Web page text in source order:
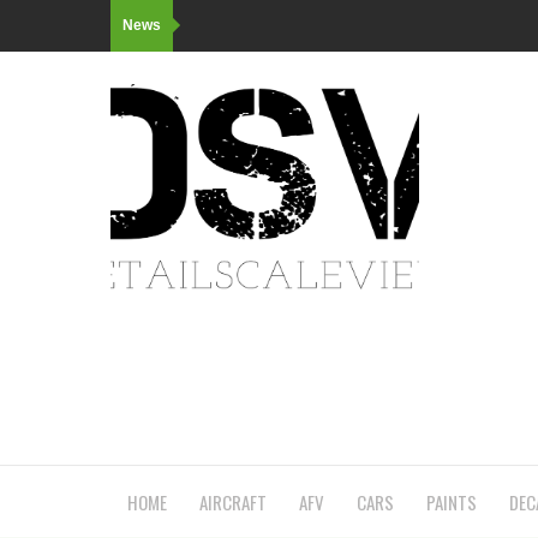
News
HOME AIRCRAFT AFV CARS PAINTS